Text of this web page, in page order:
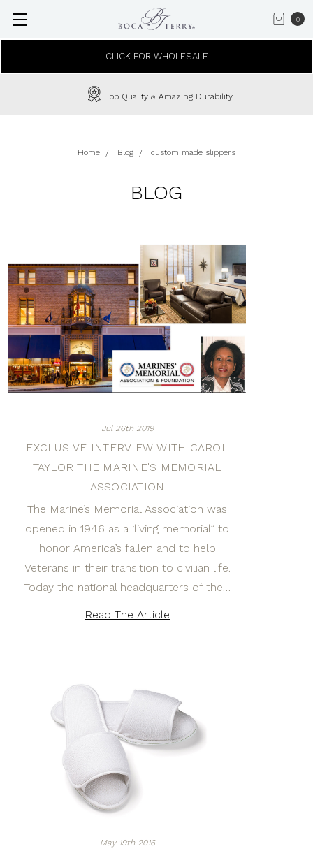
0
CLICK FOR WHOLESALE
Top Quality & Amazing Durability
Home Blog custom made slippers
BLOG
Jul 26th 2019
EXCLUSIVE INTERVIEW WITH CAROL
TAYLOR THE MARINE'S MEMORIAL
ASSOCIATION
The Marine’s Memorial Association was
opened in 1946 as a ‘living memorial” to
honor America’s fallen and to help
Veterans in their transition to civilian life.
Today the national headquarters of the…
Read The Article
May 19th 2016